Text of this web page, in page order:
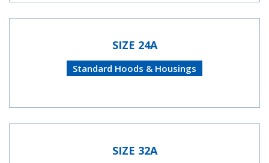
SIZE 24A
Standard Hoods & Housings
SIZE 32A